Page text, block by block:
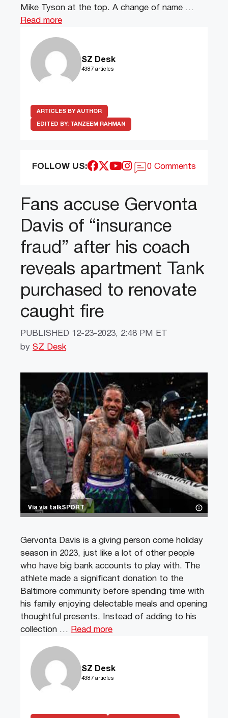
Mike Tyson at the top. A change of name …
Read more
SZ Desk
4387 articles
ARTICLES BY AUTHOR
EDITED BY: TANZEEM RAHMAN
FOLLOW US: 0 Comments
Fans accuse Gervonta
Davis of “insurance
fraud” after his coach
reveals apartment Tank
purchased to renovate
caught fire
PUBLISHED 12-23-2023, 2:48 PM ET
by SZ Desk
Via via talkSPORT
Gervonta Davis is a giving person come holiday
season in 2023, just like a lot of other people
who have big bank accounts to play with. The
athlete made a significant donation to the
Baltimore community before spending time with
his family enjoying delectable meals and opening
thoughtful presents. Instead of adding to his
collection … Read more
SZ Desk
4387 articles